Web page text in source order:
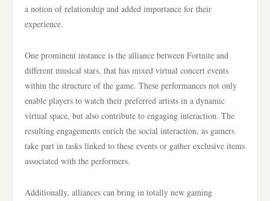
a notion of relationship and added importance for their
experience.
One prominent instance is the alliance between Fortnite and
different musical stars, that has mixed virtual concert events
within the structure of the game. These performances not only
enable players to watch their preferred artists in a dynamic
virtual space, but also contribute to engaging interaction. The
resulting engagements enrich the social interaction, as gamers
take part in tasks linked to these events or gather exclusive items
associated with the performers.
Additionally, alliances can bring in totally new gaming